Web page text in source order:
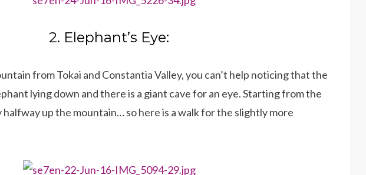
2. Elephant’s Eye:
from Tokai and Constantia Valley, you can’t help noticing that the
lying down and there is a giant cave for an eye. Starting from the
halfway up the mountain… so here is a walk for the slightly more